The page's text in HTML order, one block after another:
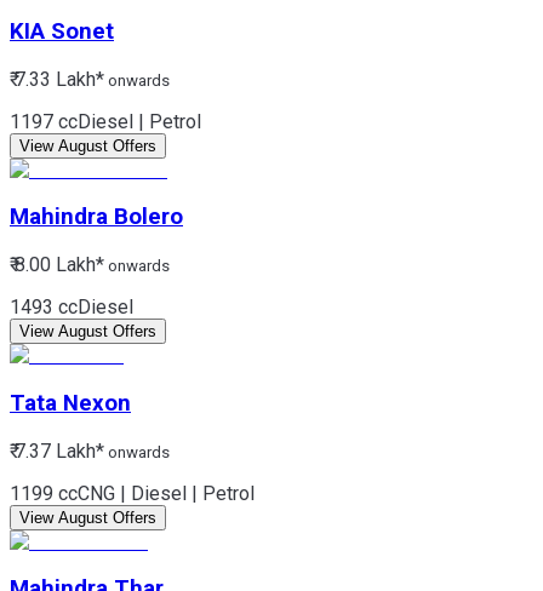
KIA Sonet
₹ 7.33 Lakh* onwards
1197 ccDiesel | Petrol
View August Offers
Mahindra Bolero
₹ 8.00 Lakh* onwards
1493 ccDiesel
View August Offers
Tata Nexon
₹ 7.37 Lakh* onwards
1199 ccCNG | Diesel | Petrol
View August Offers